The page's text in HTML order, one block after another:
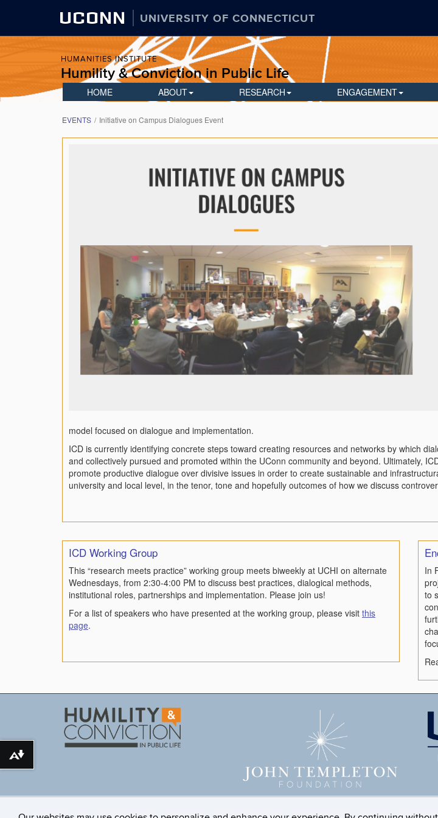
UCONN UNIVERSITY OF CONNECTICUT
HUMANITIES INSTITUTE
Humility & Conviction in Public Life
HOME ABOUT RESEARCH ENGAGEMENT
EVENTS Initiative on Campus Dialogues Event
model focused on dialogue and implementation.
ICD is currently identifying concrete steps toward creating resources and networks by which
and collectively pursued and promoted within the UConn community and beyond. Ultimately,
promote productive dialogue over divisive issues in order to create sustainable and
university and local level, in the tenor, tone and hopefully outcomes of how we discuss
ICD Working Group
This “research meets practice” working group meets biweekly at UCHI on alternate
Wednesdays, from 2:30-4:00 PM to discuss best practices, dialogical methods,
institutional roles, partnerships and implementation. Please join us!
For a list of speakers who have presented at the working group, please visit this
page.
In
to
Download alternative formats ...